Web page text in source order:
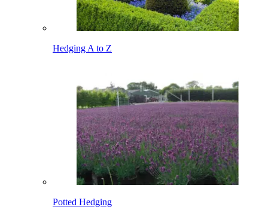
Hedging A to Z
Potted Hedging